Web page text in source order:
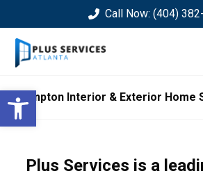
Open toolbar
Call Now: (404)
Hampton Interior & Exterior Home
Plus Services is a